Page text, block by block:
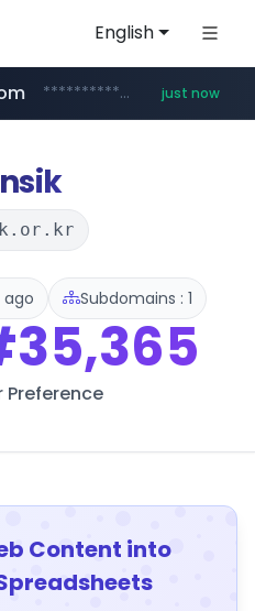
English
*****.naver.com/**************/*****...
***********.coupang.com/*******************/*****... just now
www.instagram.com/****************************
caribbeancom.com www.caribbeancom.com/**********/*****...
.bigboobs.pink/********/*****...
.avsox.click/**/*****...
ago Subdomains : 1
Preference
Content into